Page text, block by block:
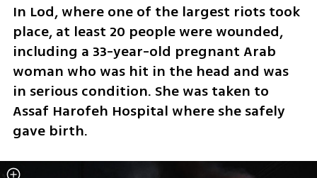
In Lod, where one of the largest riots took
place, at least 20 people were wounded,
including a 33-year-old pregnant Arab
woman who was hit in the head and was
in serious condition. She was taken to
Assaf Harofeh Hospital where she safely
gave birth.